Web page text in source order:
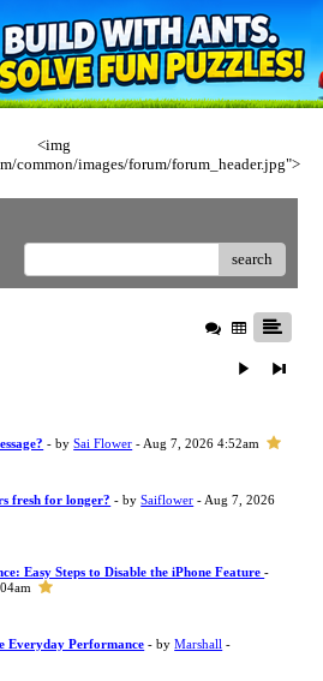
<img
common/images/forum/forum_header.jpg">
search
- bySai Flower - Aug 7, 2026 4:52am
fresh for longer? - bySaiflower - Aug 7, 2026
Easy Steps to Disable the iPhone Feature-
Everyday Performance - byMarshall -